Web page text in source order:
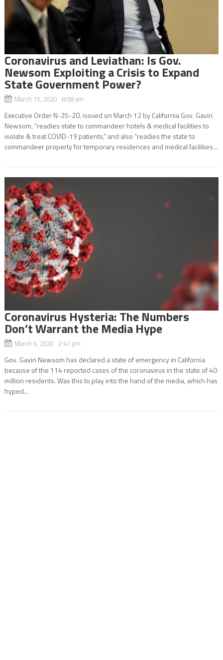
Coronavirus and Leviathan: Is Gov.
Newsom Exploiting a Crisis to Expand
State Government Power?
March 15, 2020 8:08 am
Executive Order N-25-20, issued on March 12 by California Gov. Gavin
Newsom, “readies state to commandeer hotels & medical facilities to
isolate & treat COVID-19 patients,” and also “readies the state to
commandeer property for temporary residences and medical facilities...
Coronavirus Hysteria: The Numbers
Don’t Warrant the Media Hype
March 9, 2020 2:41 pm
Gov. Gavin Newsom has declared a state of emergency in California
because of the 114 reported cases of the coronavirus in the state of 40
million residents. Was this to play into the hand of the media, which has
hyped...